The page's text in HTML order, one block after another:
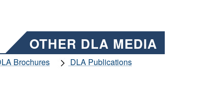
OTHER DLA MEDIA
Brochures
DLA Publications